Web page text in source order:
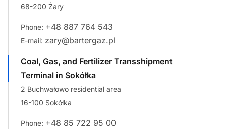
68-200 Żary
Phone: +48 887 764 543
E-mail: zary@bartergaz.pl
Coal, Gas, and Fertilizer Transshipment
Terminal in Sokółka
2 Buchwałowo residential area
16-100 Sokółka
Phone: +48 85 722 95 00